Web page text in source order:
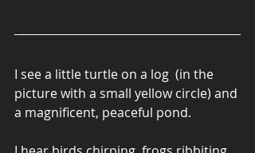
I see a little turtle on a log  (in the
picture with a small yellow circle) and
a magnificent, peaceful pond.